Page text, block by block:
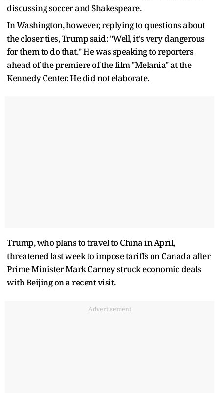
discussing soccer and Shakespeare.
In Washington, however, replying to questions about
the closer ties, Trump said: "Well, it's very dangerous
for them to do that." He was speaking to reporters
ahead of the premiere of the film "Melania" at the
Kennedy Center. He did not elaborate.
Trump, who plans to travel to China in April,
threatened last week to impose tariffs on Canada after
Prime Minister Mark Carney struck economic deals
with Beijing on a recent visit.
Advertisement